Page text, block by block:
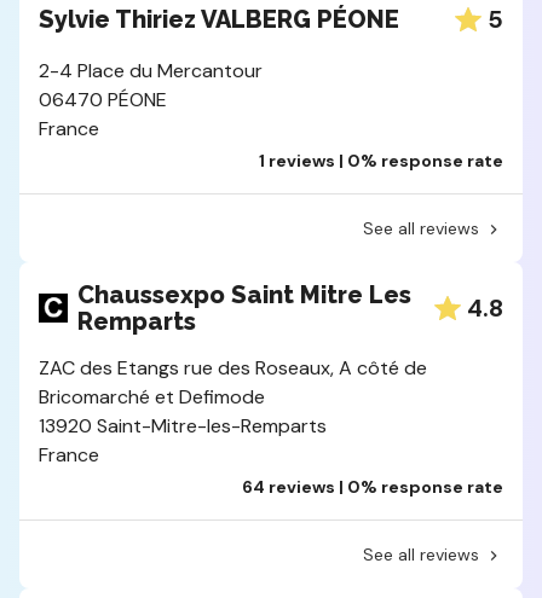
Sylvie Thiriez VALBERG PÉONE 5
2-4 Place du Mercantour
06470 PÉONE
France
1 reviews | 0% response rate
See all reviews
Chaussexpo Saint Mitre Les
Remparts
4.8
ZAC des Etangs rue des Roseaux, A côté de
Bricomarché et Defimode
13920 Saint-Mitre-les-Remparts
France
64 reviews | 0% response rate
See all reviews